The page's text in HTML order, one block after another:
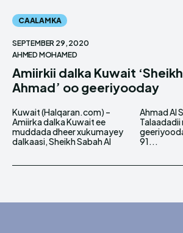
CAALAMKA
SEPTEMBER 29, 2020
AHMED MOHAMED
Amiirkii dalka Kuwait
Ahmad’ oo geeriyooday
Kuwait (Halqaran.com) –
Amiirka dalka Kuwait ee
muddada dheer xukumayey
dalkaasi, Sheikh Sabah Al
Ahmad Al Sabah, ayaa
Talaadadii maanta
geeriyooday, wuxuuna jiray
91...